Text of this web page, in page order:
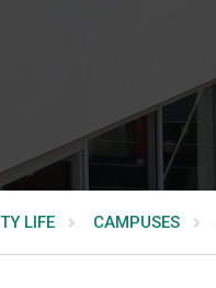
LIFE CAMPUSES